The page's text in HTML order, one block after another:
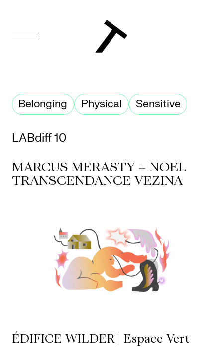
Support
Box
Mediation
Resources
The
Wilder
Belonging Physical Sensitive
LABdiff 10
MARCUS MERASTY + NOEL
TRANSCENDANCE VEZINA
ÉDIFICE WILDER | Espace Vert